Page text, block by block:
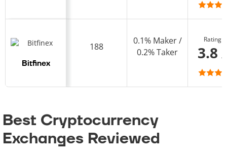
Bitfinex
188
0.1% Maker /
0.2% Taker
Rating
3.8
Best Cryptocurrency
Exchanges Reviewed